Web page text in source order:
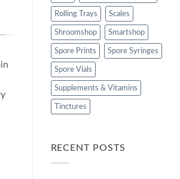
Rolling Trays Scales
Shroomshop Smartshop
Spore Prints Spore Syringes
Spore Vials
Supplements & Vitamins
Tinctures
RECENT POSTS